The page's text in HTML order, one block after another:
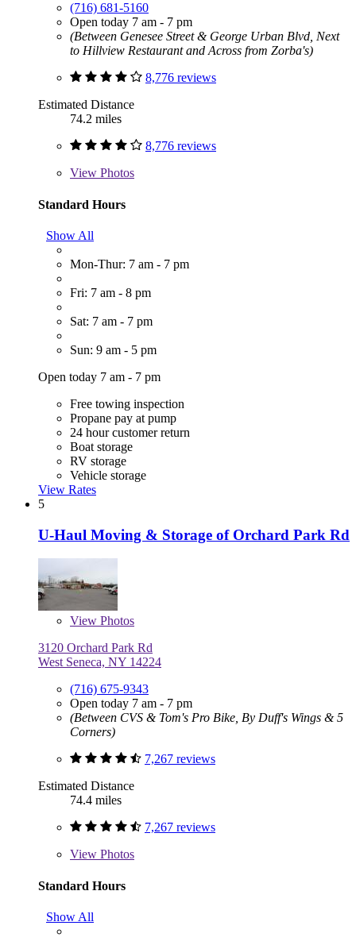
(716) 681-5160
Open today 7 am - 7 pm
(Between Genesee Street & George Urban Blvd, Next
to Hillview Restaurant and Across from Zorba's)
8,776 reviews
Estimated Distance
74.2 miles
8,776 reviews
View Photos
Standard Hours
Show All
Mon-Thur: 7 am - 7 pm
Fri: 7 am - 8 pm
Sat: 7 am - 7 pm
Sun: 9 am - 5 pm
Open today 7 am - 7 pm
Free towing inspection
Propane pay at pump
24 hour customer return
Boat storage
RV storage
Vehicle storage
View Rates
5
U-Haul Moving & Storage of Orchard Park Rd
View Photos
3120 Orchard Park Rd
West Seneca, NY 14224
(716) 675-9343
Open today 7 am - 7 pm
(Between CVS & Tom's Pro Bike, By Duff's Wings & 5
Corners)
7,267 reviews
Estimated Distance
74.4 miles
7,267 reviews
View Photos
Standard Hours
Show All